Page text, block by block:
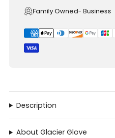
Family Owned- Business
Description
About Glacier Glove